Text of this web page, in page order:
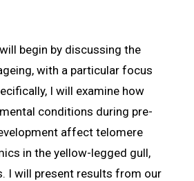
begin by discussing the
with a particular focus
I will examine how
conditions during pre-
affect telomere
in the yellow-legged gull,
I will present results from our